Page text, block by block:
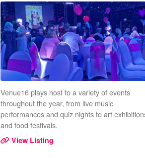
Venue16 plays host to a variety of events
throughout the year, from live music
performances and quiz nights to art
and food festivals.
View Listing